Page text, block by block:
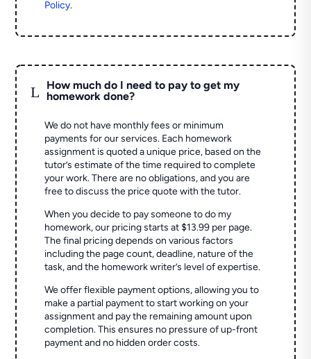
Policy.
L
How much do I need to pay to get my
homework done?
We do not have monthly fees or minimum
payments for our services. Each homework
assignment is quoted a unique price, based on the
tutor’s estimate of the time required to complete
your work. There are no obligations, and you are
free to discuss the price quote with the tutor.
When you decide to pay someone to do my
homework, our pricing starts at $13.99 per page.
The final pricing depends on various factors
including the page count, deadline, nature of the
task, and the homework writer’s level of expertise.
We offer flexible payment options, allowing you to
make a partial payment to start working on your
assignment and pay the remaining amount upon
completion. This ensures no pressure of up-front
payment and no hidden order costs.